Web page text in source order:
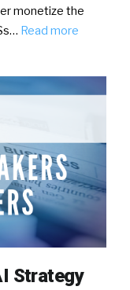
monetize the
Read more
Strategy